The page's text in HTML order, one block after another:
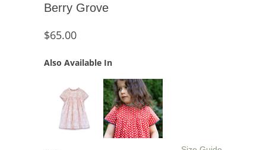
Berry Grove
$65.00
Also Available In